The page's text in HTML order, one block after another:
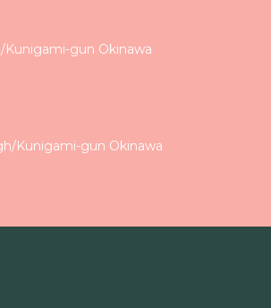
Kunigami-gun Okinawa
Kunigami-gun Okinawa